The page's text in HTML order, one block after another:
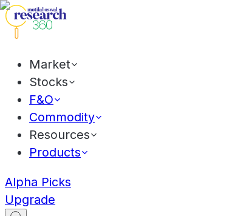
Market
Stocks
F&O
Commodity
Resources
Products
Alpha Picks
Upgrade